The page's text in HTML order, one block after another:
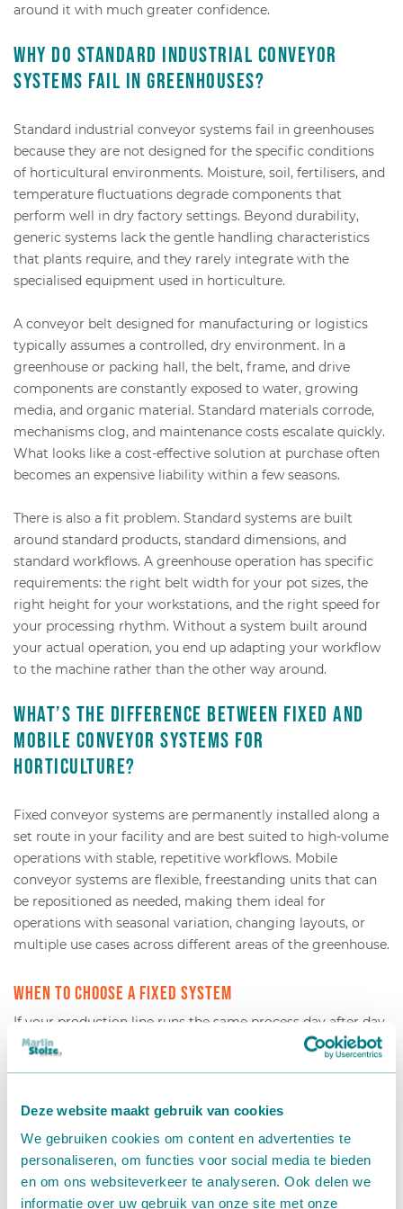
Deze website maakt gebruik van cookies
We gebruiken cookies om content en advertenties te
personaliseren, om functies voor social media te bieden
en om ons websiteverkeer te analyseren. Ook delen we
informatie over uw gebruik van onze site met onze
around it with much greater confidence.
Why do standard industrial conveyor
systems fail in greenhouses?
Standard industrial conveyor systems fail in greenhouses
because they are not designed for the specific conditions
of horticultural environments. Moisture, soil, fertilisers, and
temperature fluctuations degrade components that
perform well in dry factory settings. Beyond durability,
generic systems lack the gentle handling characteristics
that plants require, and they rarely integrate with the
specialised equipment used in horticulture.
A conveyor belt designed for manufacturing or logistics
typically assumes a controlled, dry environment. In a
greenhouse or packing hall, the belt, frame, and drive
components are constantly exposed to water, growing
media, and organic material. Standard materials corrode,
mechanisms clog, and maintenance costs escalate quickly.
What looks like a cost-effective solution at purchase often
becomes an expensive liability within a few seasons.
There is also a fit problem. Standard systems are built
around standard products, standard dimensions, and
standard workflows. A greenhouse operation has specific
requirements: the right belt width for your pot sizes, the
right height for your workstations, and the right speed for
your processing rhythm. Without a system built around
your actual operation, you end up adapting your workflow
to the machine rather than the other way around.
What’s the difference between fixed and
mobile conveyor systems for
horticulture?
Fixed conveyor systems are permanently installed along a
set route in your facility and are best suited to high-volume
operations with stable, repetitive workflows. Mobile
conveyor systems are flexible, freestanding units that can
be repositioned as needed, making them ideal for
operations with seasonal variation, changing layouts, or
multiple use cases across different areas of the greenhouse.
When to choose a fixed system
If your production line runs the same process day after day
at high volume, a fixed installation gives you the most
efficient and reliable throughput. Fixed systems can be
packing stations, creating a seamless automated flow from
upfront planning but deliver consistent performance over
the long term.